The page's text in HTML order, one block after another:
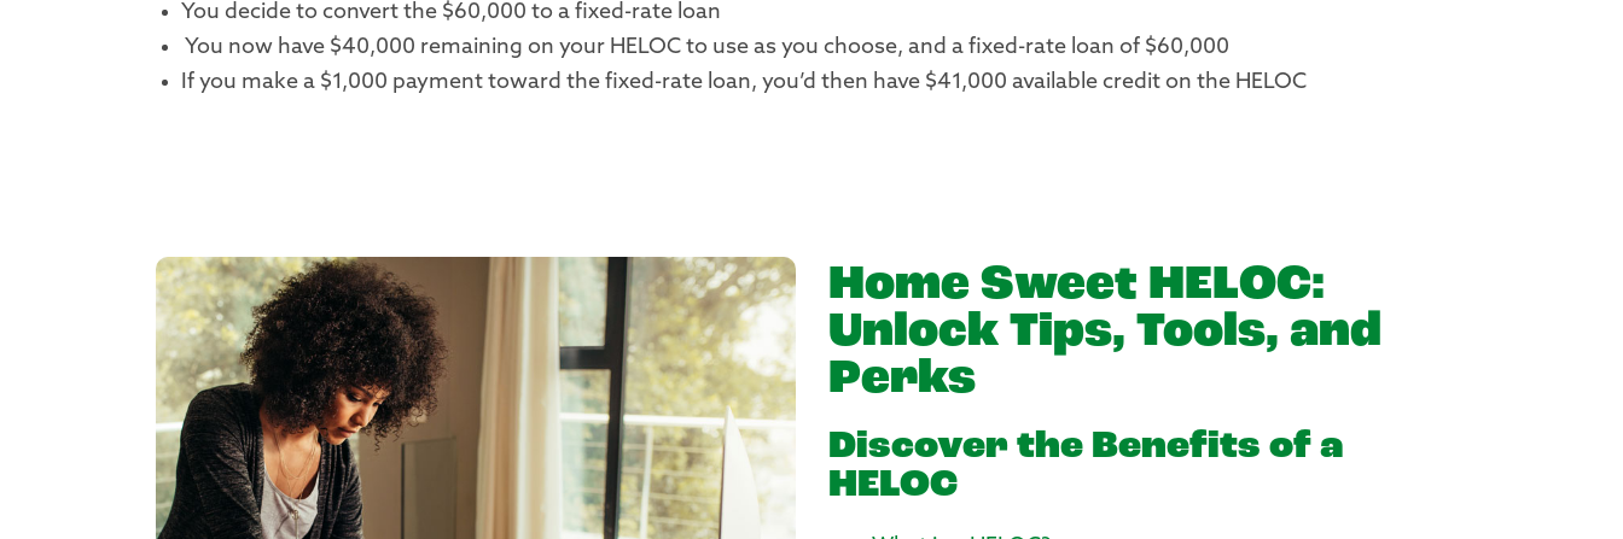
You decide to convert the $60,000 to a fixed-rate loan
You now have $40,000 remaining on your HELOC to use as you choose, and a fixed-rate loan of $60,000
If you make a $1,000 payment toward the fixed-rate loan, you’d then have $41,000 available credit on the HELOC
Home Sweet HELOC:
Unlock Tips, Tools, and
Perks
Discover the Benefits of a
HELOC